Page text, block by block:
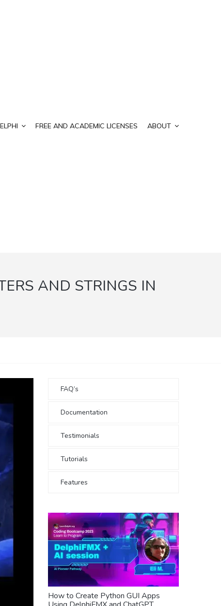
FREE AND ACADEMIC LICENSES ABOUT
AND STRINGS IN
FAQ’s
Documentation
Testimonials
Tutorials
Features
How to Create Python GUI Apps